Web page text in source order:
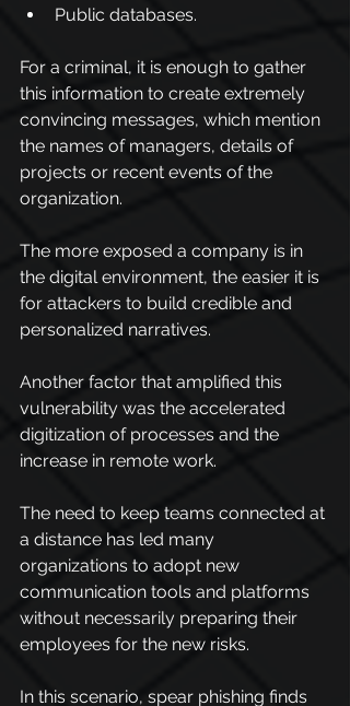
Public databases.
For a criminal, it is enough to gather
this information to create extremely
convincing messages, which mention
the names of managers, details of
projects or recent events of the
organization.
The more exposed a company is in
the digital environment, the easier it is
for attackers to build credible and
personalized narratives.
Another factor that amplified this
vulnerability was the accelerated
digitization of processes and the
increase in remote work.
The need to keep teams connected at
a distance has led many
organizations to adopt new
communication tools and platforms
without necessarily preparing their
employees for the new risks.
In this scenario, spear phishing finds